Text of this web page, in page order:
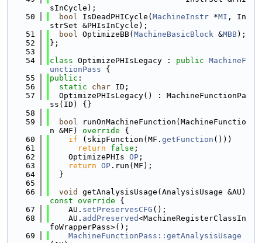
sInCycle);
   50
bool IsDeadPHICycle( MachineInstr *MI , In
strSet &PHIsInCycle);
   51
bool OptimizeBB( MachineBasicBlock &MBB);
   52
};
   53
   54
class OptimizePHIsLegacy : public MachineF
unctionPass {
   55
public :
   56
static char ID;
   57
  OptimizePHIsLegacy() : MachineFunctionPa
ss(ID) {}
   58
   59
bool runOnMachineFunction(MachineFunctio
n &MF)
override {
   60
if (skipFunction(MF. getFunction ()))
   61
return false ;
   62
    OptimizePHIs
OP ;
   63
return OP .run(MF);
   64
  }
   65
   66
void
getAnalysisUsage(AnalysisUsage &AU)
const override {
   67
    AU.
setPreservesCFG ();
   68
    AU.
addPreserved<MachineRegisterClassIn
foWrapperPass>();
   69
MachineFunctionPass::getAnalysisUsage